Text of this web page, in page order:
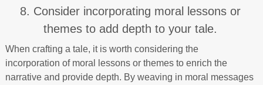
8. Consider incorporating moral lessons or
themes to add depth to your tale.
When crafting a tale, it is worth considering the
incorporation of moral lessons or themes to enrich the
narrative and provide depth. By weaving in moral messages